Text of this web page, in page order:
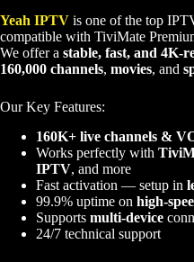
Yeah IPTV is one of the top
compatible with TiviMate
We offer a stable, fast, and 4K-
160,000 channels, movies, and
Our Key Features:
160K+ live channels &
Works perfectly with
IPTV, and more
Fast activation — setup in
99.9% uptime on high-
Supports multi-device
24/7 technical support